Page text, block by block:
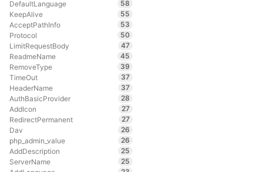
DefaultLanguage
58
KeepAlive
55
AcceptPathInfo
53
Protocol
50
LimitRequestBody
47
ReadmeName
45
RemoveType
39
TimeOut
37
HeaderName
37
AuthBasicProvider
28
AddIcon
27
RedirectPermanent
27
Dav
26
php_admin_value
26
AddDescription
25
ServerName
25